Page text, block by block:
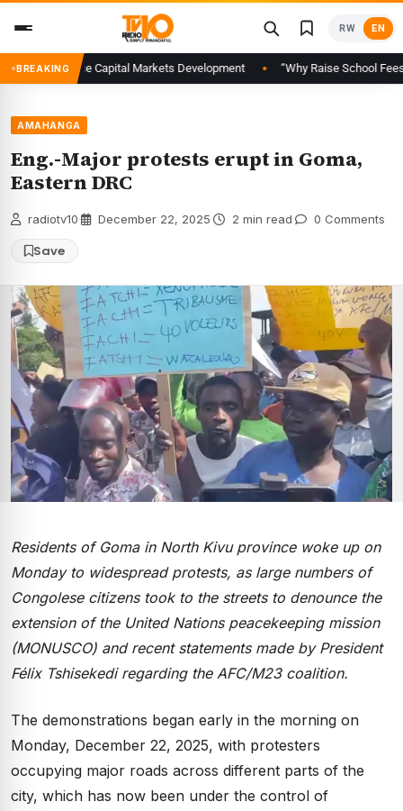
content
RW EN
BREAKING
to Advance Capital Markets Development “Why Raise School Fees
AMAHANGA
Eng.-Major protests erupt in Goma,
Eastern DRC
radiotv10 December 22, 2025 2 min read 0 Comments
Save
Residents of Goma in North Kivu province woke up on
Monday to widespread protests, as large numbers of
Congolese citizens took to the streets to denounce the
extension of the United Nations peacekeeping mission
(MONUSCO) and recent statements made by President
Félix Tshisekedi regarding the AFC/M23 coalition.
The demonstrations began early in the morning on
Monday, December 22, 2025, with protesters
occupying major roads across different parts of the
city, which has now been under the control of